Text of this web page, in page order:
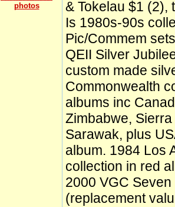
photos
& Tokelau $1 (2),
Is 1980s-90s
Pic/Commem
QEII Silver
custom made
Commonwealth
albums inc
Zimbabwe,
Sarawak, plus
album. 1984 Los
collection in red
2000 VGC
(replacement